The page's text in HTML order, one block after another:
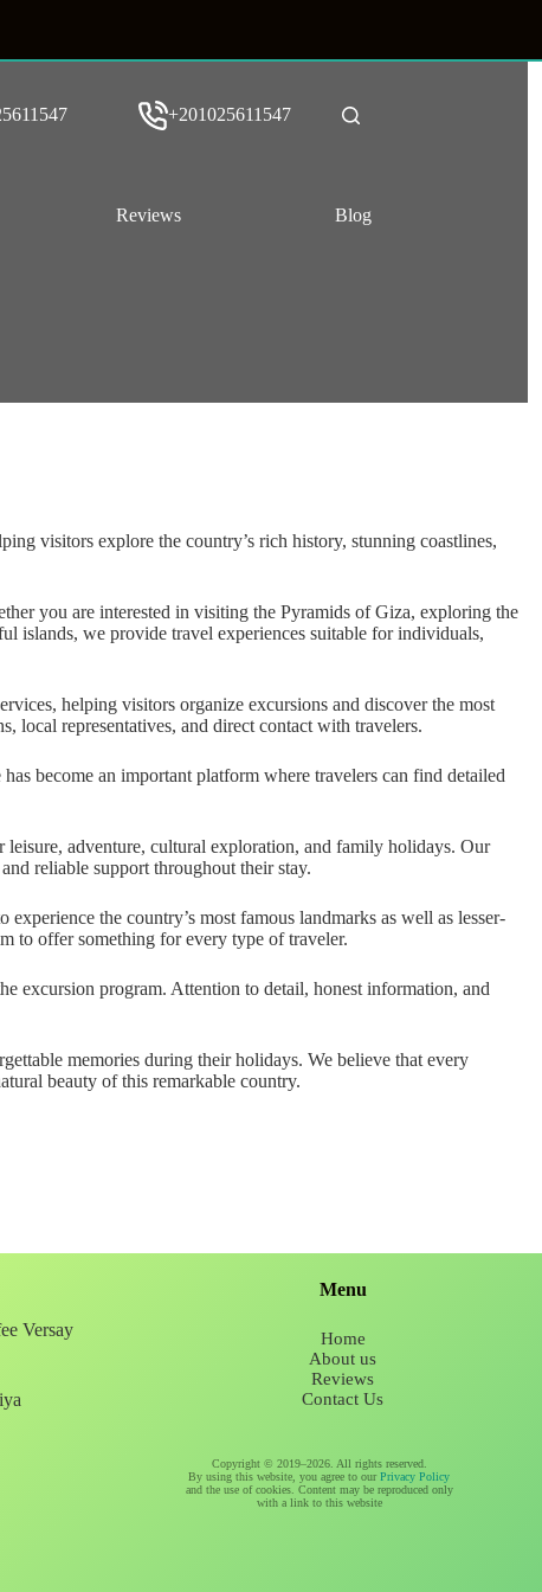
+201025611547
Reviews Blog
visitors explore the country’s rich history, stunning coastlines,
you are interested in visiting the Pyramids of Giza, exploring the
islands, we provide travel experiences suitable for individuals,
helping visitors organize excursions and discover the most
local representatives, and direct contact with travelers.
become an important platform where travelers can find detailed
adventure, cultural exploration, and family holidays. Our
reliable support throughout their stay.
the country’s most famous landmarks as well as lesser-
to offer something for every type of traveler.
excursion program. Attention to detail, honest information, and
memories during their holidays. We believe that every
beauty of this remarkable country.
Versay
Menu
Home
About us
Reviews
Contact Us
Copyright © 2019–2026. All rights reserved.
By using this website, you agree to ourPrivacy Policy
and the use of cookies. Content may be reproduced only
with a link to this website